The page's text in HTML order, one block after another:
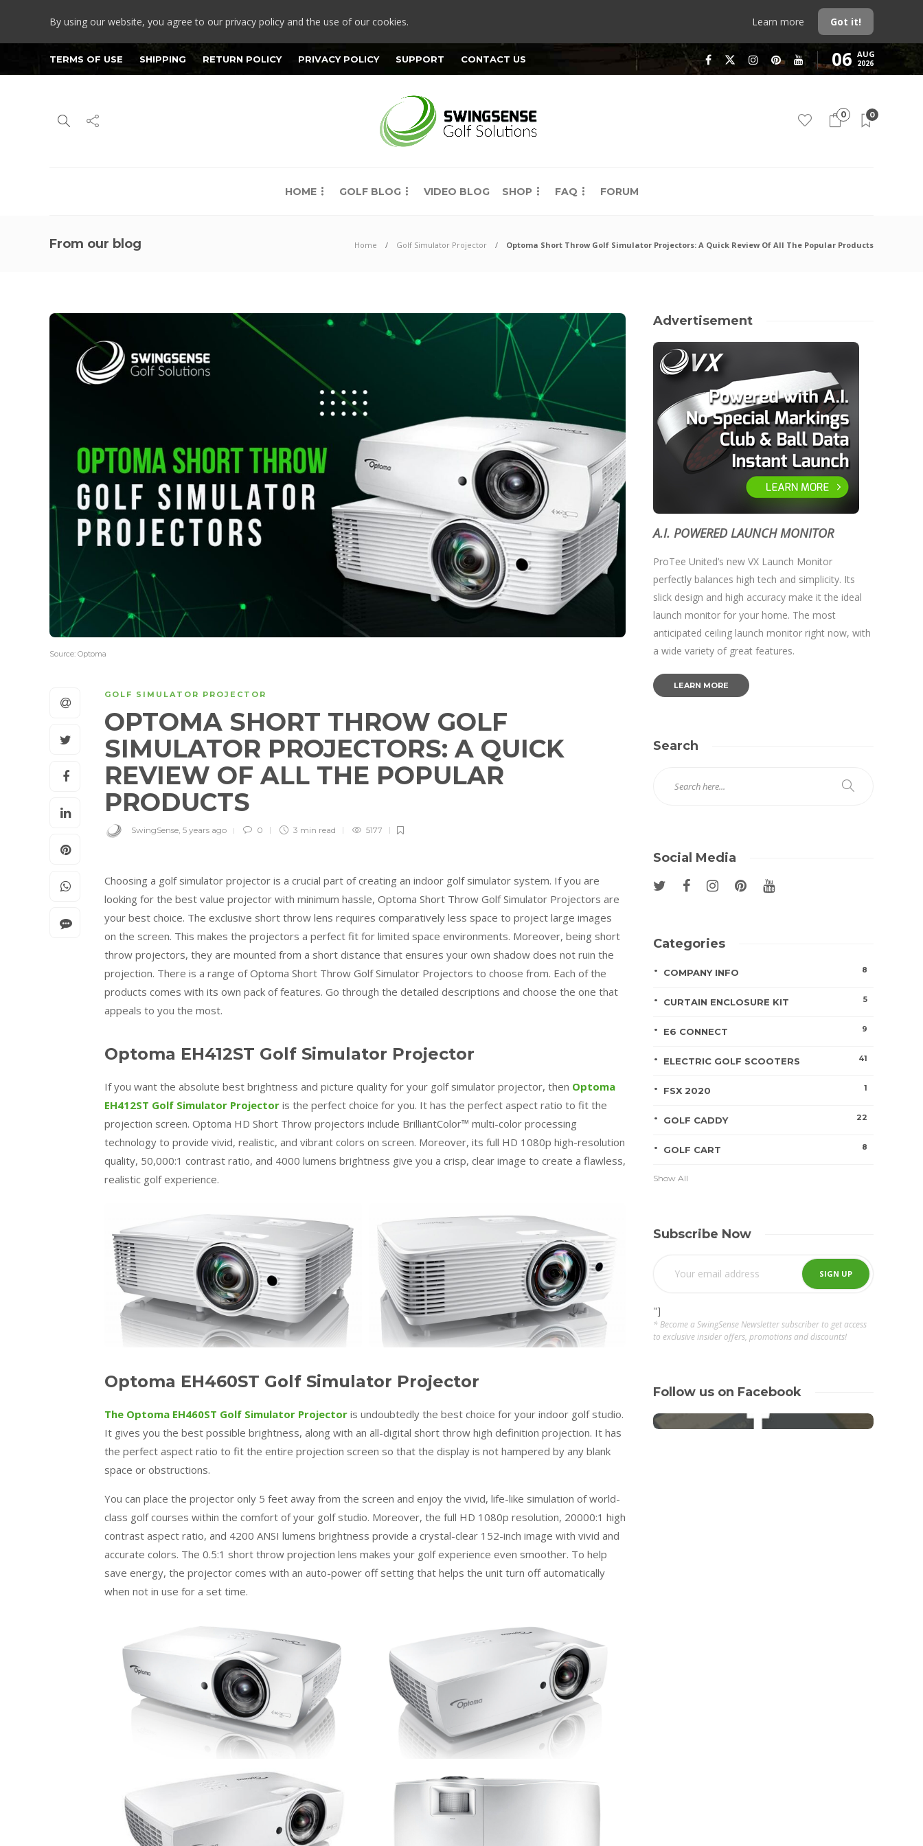
By using our website, you agree to our privacy policy and the use of our cookies. Learn more Got it!
TERMS OF USE SHIPPING RETURN POLICY PRIVACY POLICY SUPPORT CONTACT US 06 AUG
2026
0 0
HOME GOLF BLOG VIDEO BLOG SHOP FAQ FORUM
From our blog Home Golf Simulator Projector Optoma Short Throw Golf Simulator Projectors: A Quick Review Of All The Popular Products
Source: Optoma
GOLF SIMULATOR PROJECTOR
OPTOMA SHORT THROW GOLF
SIMULATOR PROJECTORS: A QUICK
REVIEW OF ALL THE POPULAR
PRODUCTS
SwingSense, 5 years ago 0 3 min read 5177
Choosing a golf simulator projector is a crucial part of creating an indoor golf simulator system. If you are
looking for the best value projector with minimum hassle, Optoma Short Throw Golf Simulator Projectors are
your best choice. The exclusive short throw lens requires comparatively less space to project large images
on the screen. This makes the projectors a perfect fit for limited space environments. Moreover, being short
throw projectors, they are mounted from a short distance that ensures your own shadow does not ruin the
projection. There is a range of Optoma Short Throw Golf Simulator Projectors to choose from. Each of the
products comes with its own pack of features. Go through the detailed descriptions and choose the one that
appeals to you the most.
Optoma EH412ST Golf Simulator Projector
If you want the absolute best brightness and picture quality for your golf simulator projector, then Optoma
EH412ST Golf Simulator Projector is the perfect choice for you. It has the perfect aspect ratio to fit the
projection screen. Optoma HD Short Throw projectors include BrilliantColor™ multi-color processing
technology to provide vivid, realistic, and vibrant colors on screen. Moreover, its full HD 1080p high-resolution
quality, 50,000:1 contrast ratio, and 4000 lumens brightness give you a crisp, clear image to create a flawless,
realistic golf experience.
Optoma EH460ST Golf Simulator Projector
The Optoma EH460ST Golf Simulator Projector is undoubtedly the best choice for your indoor golf studio.
It gives you the best possible brightness, along with an all-digital short throw high definition projection. It has
the perfect aspect ratio to fit the entire projection screen so that the display is not hampered by any blank
space or obstructions.
You can place the projector only 5 feet away from the screen and enjoy the vivid, life-like simulation of world-
class golf courses within the comfort of your golf studio. Moreover, the full HD 1080p resolution, 20000:1 high
contrast aspect ratio, and 4200 ANSI lumens brightness provide a crystal-clear 152-inch image with vivid and
accurate colors. The 0.5:1 short throw projection lens makes your golf experience even smoother. To help
save energy, the projector comes with an auto-power off setting that helps the unit turn off automatically
when not in use for a set time.
Advertisement
A.I. POWERED LAUNCH MONITOR
ProTee United’s new VX Launch Monitor
perfectly balances high tech and simplicity. Its
slick design and high accuracy make it the ideal
launch monitor for your home. The most
anticipated ceiling launch monitor right now, with
a wide variety of great features.
LEARN MORE
Search
Social Media
Categories
COMPANY INFO 8
CURTAIN ENCLOSURE KIT 5
E6 CONNECT 9
ELECTRIC GOLF SCOOTERS 41
FSX 2020 1
GOLF CADDY 22
GOLF CART 8
Show All
Subscribe Now
"]
* Become a SwingSense Newsletter subscriber to get access
to exclusive insider offers, promotions and discounts!
Follow us on Facebook